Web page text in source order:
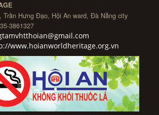
Trần Hưng Đạo, Hội An ward, Đà Nẵng city
3861327
www.hoianworldheritage.org.vn